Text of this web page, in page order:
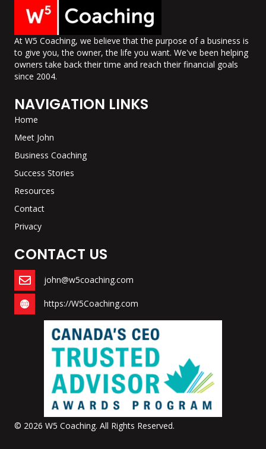
At W5 Coaching, we believe that the purpose of a business is
to give you, the owner, the life you want. We've been helping
owners take back their time and reach their financial goals
since 2004.
NAVIGATION LINKS
Home
Meet John
Business Coaching
Success Stories
Resources
Contact
Privacy
CONTACT US
john@w5coaching.com
https://W5Coaching.com
© 2026 W5 Coaching. All Rights Reserved.